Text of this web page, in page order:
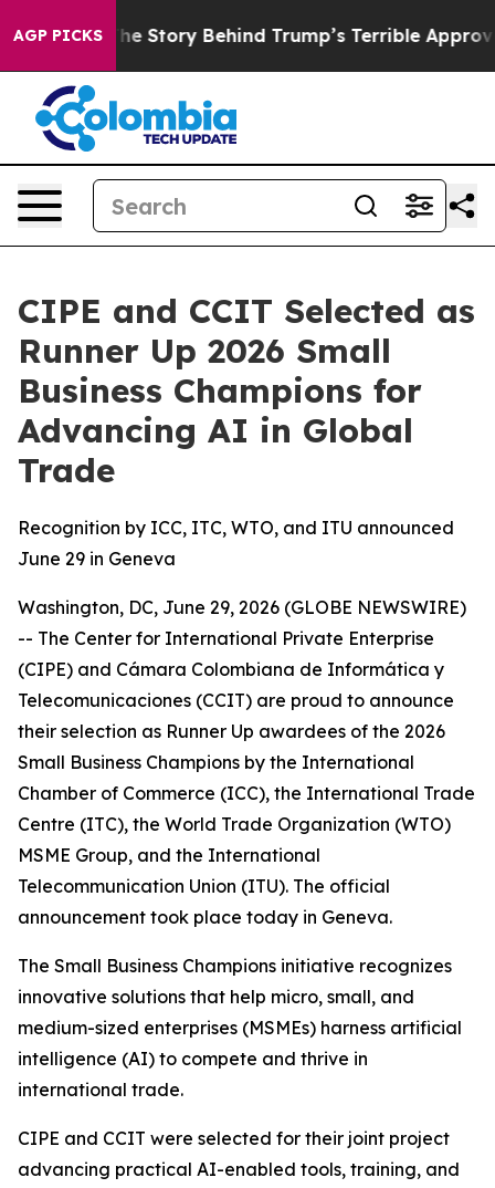
AGP PICKSThe Story Behind Trump’s Terrible Approval
CIPE and CCIT Selected as
Runner Up 2026 Small
Business Champions for
Advancing AI in Global
Trade
Recognition by ICC, ITC, WTO, and ITU announced
June 29 in Geneva
Washington, DC, June 29, 2026 (GLOBE NEWSWIRE)
-- The Center for International Private Enterprise
(CIPE) and Cámara Colombiana de Informática y
Telecomunicaciones (CCIT) are proud to announce
their selection as Runner Up awardees of the 2026
Small Business Champions by the International
Chamber of Commerce (ICC), the International Trade
Centre (ITC), the World Trade Organization (WTO)
MSME Group, and the International
Telecommunication Union (ITU). The official
announcement took place today in Geneva.
The Small Business Champions initiative recognizes
innovative solutions that help micro, small, and
medium-sized enterprises (MSMEs) harness artificial
intelligence (AI) to compete and thrive in
international trade.
CIPE and CCIT were selected for their joint project
advancing practical AI-enabled tools, training, and